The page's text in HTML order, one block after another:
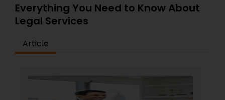
Everything You Need to Know About
Legal Services
Article